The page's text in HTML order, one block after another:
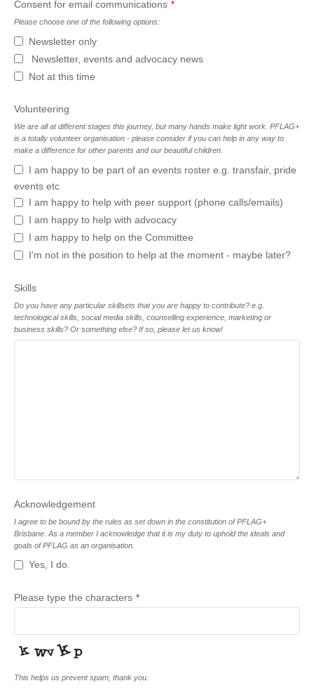
Business
Email *
Consent for email communications *
Please choose one of the following options:
Newsletter only
Newsletter, events and advocacy news
Not at this time
Volunteering
We are all at different stages this journey, but many hands make light work. PFLAG+
is a totally volunteer organisation - please consider if you can help in any way to
make a difference for other parents and our beautiful children.
I am happy to be part of an events roster e.g. transfair, pride
events etc
I am happy to help with peer support (phone calls/emails)
I am happy to help with advocacy
I am happy to help on the Committee
I'm not in the position to help at the moment - maybe later?
Skills
Do you have any particular skillsets that you are happy to contribute? e.g.
technological skills, social media skills, counselling experience, marketing or
business skills? Or something else? If so, please let us know!
Acknowledgement
I agree to be bound by the rules as set down in the constitution of PFLAG+
Brisbane. As a member I acknowledge that it is my duty to uphold the ideals and
goals of PFLAG as an organisation.
Yes, I do.
Please type the characters *
This helps us prevent spam, thank you.